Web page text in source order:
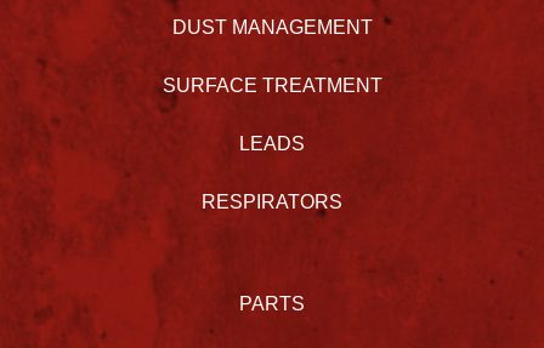
DUST MANAGEMENT
SURFACE TREATMENT
LEADS
RESPIRATORS
PARTS